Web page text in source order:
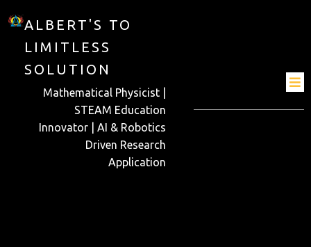
ALBERT'S TO
LIMITLESS
SOLUTION
Mathematical Physicist |
STEAM Education
Innovator | AI & Robotics
Driven Research
Application